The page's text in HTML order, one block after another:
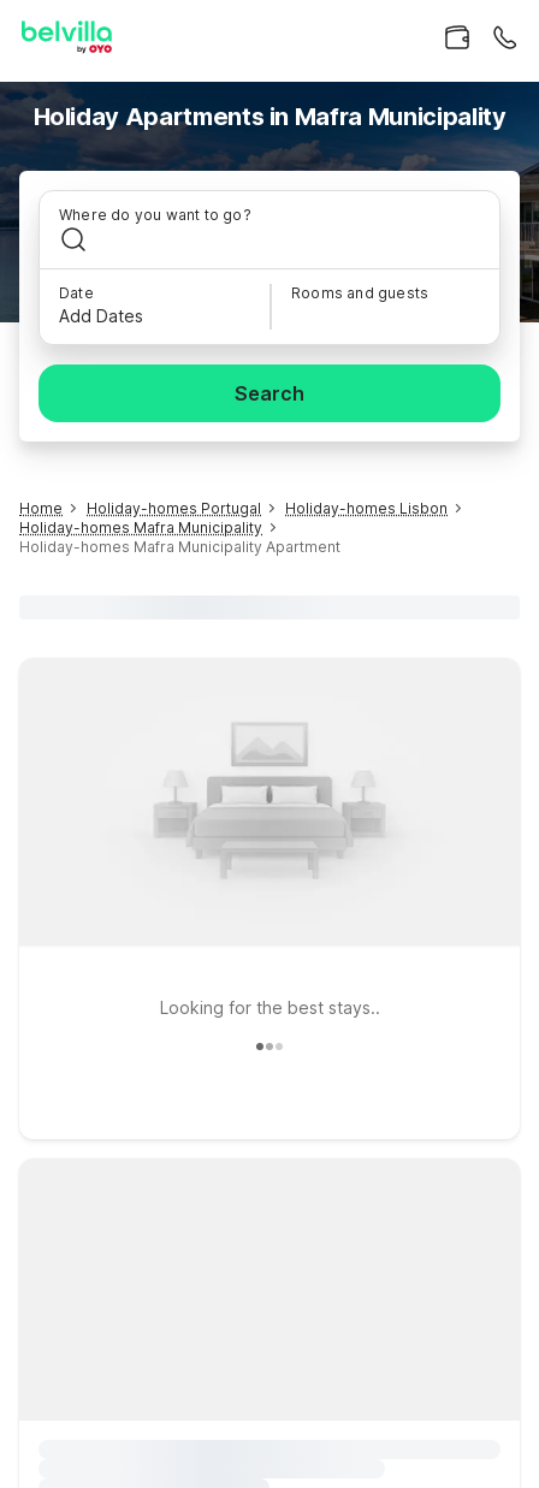
Holiday Apartments in Mafra Municipality
Where do you want to go?
Date
Add Dates
Rooms and guests
Search
Home Holiday-homes Portugal
Holiday-homes Lisbon
Holiday-homes Mafra Municipality
Holiday-homes Mafra Municipality Apartment
Looking for the best stays..